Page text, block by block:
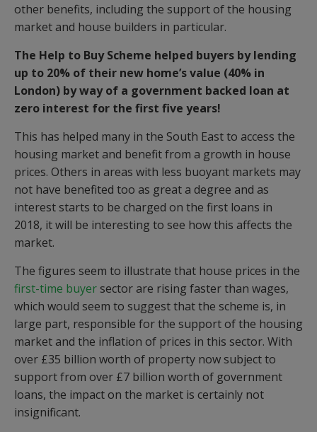
other benefits, including the support of the housing
market and house builders in particular.
The Help to Buy Scheme helped buyers by lending
up to 20% of their new home’s value (40% in
London) by way of a government backed loan at
zero interest for the first five years!
This has helped many in the South East to access the
housing market and benefit from a growth in house
prices. Others in areas with less buoyant markets may
not have benefited too as great a degree and as
interest starts to be charged on the first loans in
2018, it will be interesting to see how this affects the
market.
The figures seem to illustrate that house prices in the
first-time buyer sector are rising faster than wages,
which would seem to suggest that the scheme is, in
large part, responsible for the support of the housing
market and the inflation of prices in this sector. With
over £35 billion worth of property now subject to
support from over £7 billion worth of government
loans, the impact on the market is certainly not
insignificant.